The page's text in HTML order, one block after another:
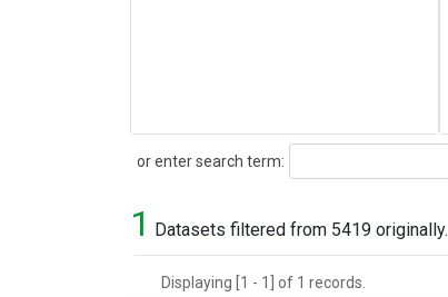
or enter search term:
Search
1 Datasets filtered from 5419 originally.
Displaying [1 - 1] of 1 records.